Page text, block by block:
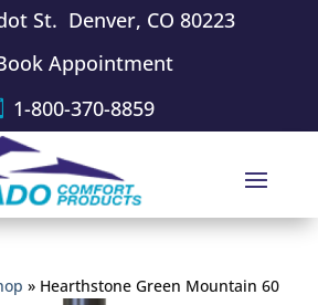
St. Denver, CO 80223
Appointment
1-800-370-8859
» Hearthstone Green Mountain 60